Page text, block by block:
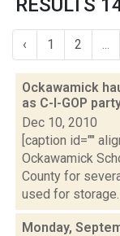
RESULTS
‹ 1 2 ...
Ockawamick
as C-I-GOP
Dec 10, 2010
[caption id=""
Ockawamick
County for
used for
Monday,